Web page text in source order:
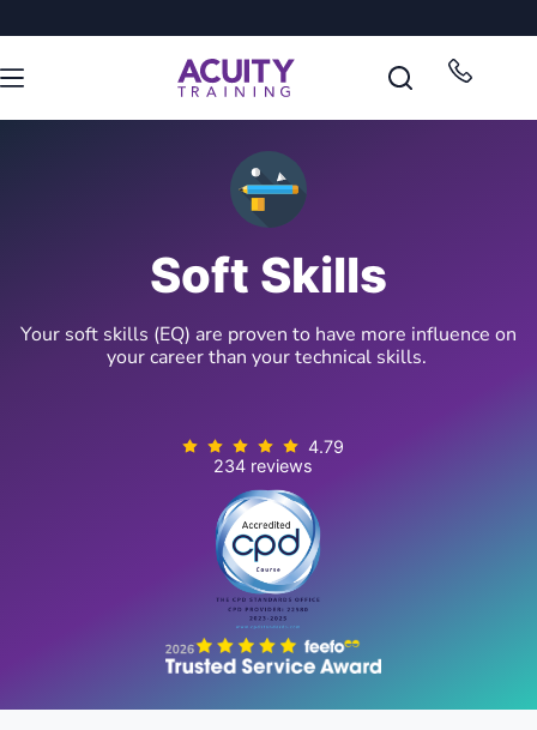
Soft Skills
Your soft skills (EQ) are proven to have more influence on
your career than your technical skills.
4.79
234 reviews